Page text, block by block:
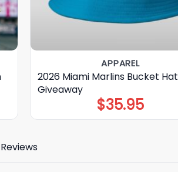
APPAREL
2026 Miami Marlins Bucket Hat
Giveaway
$35.95
Reviews